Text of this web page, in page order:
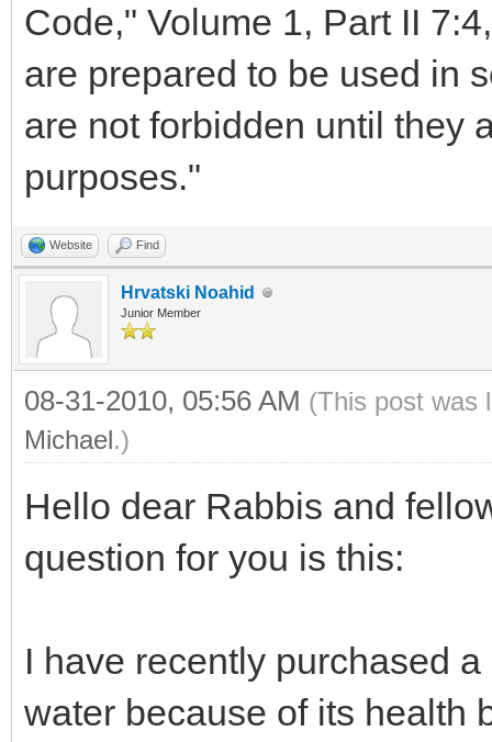
Code," Volume 1, Part II
are prepared to be used in
are not forbidden until they
purposes."
Website Find
Hrvatski Noahid
Junior Member
08-31-2010, 05:56 AM (This post was
Michael.)
Hello dear Rabbis and
question for you is this:
I have recently purchased
water because of its health